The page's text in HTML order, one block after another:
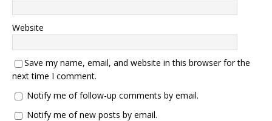
Website
Save my name, email, and website in this browser for the
next time I comment.
Notify me of follow-up comments by email.
Notify me of new posts by email.